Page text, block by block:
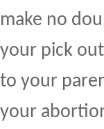
make no
your pick
to your
your